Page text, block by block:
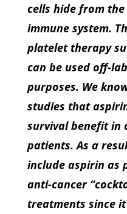
cells hide from the
immune system.
platelet therapy
can be used off-
purposes. We
studies that
survival benefit in
patients. As a
include aspirin as
anti-cancer
treatments since